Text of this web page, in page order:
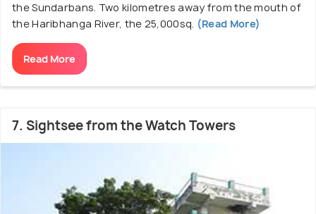
the Sundarbans. Two kilometres away from the mouth of
the Haribhanga River, the 25,000sq. (Read More)
Read More
7. Sightsee from the Watch Towers